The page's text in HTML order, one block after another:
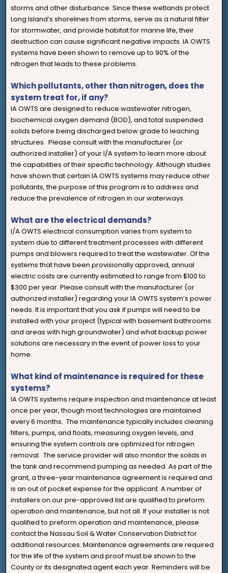
storms and other disturbance. Since these wetlands protect
Long Island’s shorelines from storms, serve as a natural filter
for stormwater, and provide habitat for marine life, their
destruction can cause significant negative impacts. IA OWTS
systems have been shown to remove up to 90% of the
nitrogen that leads to these problems.
Which pollutants, other than nitrogen, does the
system treat for, if any?
IA OWTS are designed to reduce wastewater nitrogen,
biochemical oxygen demand (BOD), and total suspended
solids before being discharged below grade to leaching
structures. Please consult with the manufacturer (or
authorized installer) of your I/A system to learn more about
the capabilities of their specific technology. Although studies
have shown that certain IA OWTS systems may reduce other
pollutants, the purpose of this program is to address and
reduce the prevalence of nitrogen in our waterways.
What are the electrical demands?
I/A OWTS electrical consumption varies from system to
system due to different treatment processes with different
pumps and blowers required to treat the wastewater. Of the
systems that have been provisionally approved, annual
electric costs are currently estimated to range from $100 to
$300 per year. Please consult with the manufacturer (or
authorized installer) regarding your IA OWTS system’s power
needs. It is important that you ask if pumps will need to be
installed with your project (typical with basement bathrooms
and areas with high groundwater) and what backup power
solutions are necessary in the event of power loss to your
home.
What kind of maintenance is required for these
systems?
IA OWTS systems require inspection and maintenance at least
once per year, though most technologies are maintained
every 6 months. The maintenance typically includes cleaning
filters, pumps, and floats, measuring oxygen levels, and
ensuring the system controls are optimized for nitrogen
removal. The service provider will also monitor the solids in
the tank and recommend pumping as needed. As part of the
grant, a three-year maintenance agreement is required and
is an out of pocket expense for the applicant. A number of
installers on our pre-approved list are qualified to preform
operation and maintenance, but not all. If your installer is not
qualified to preform operation and maintenance, please
contact the Nassau Soil & Water Conservation District for
additional resources. Maintenance agreements are required
for the life of the system and proof must be shown to the
County or its designated agent each year. Reminders will be